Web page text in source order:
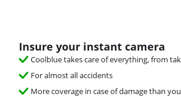
Insure your instant camera
Coolblue takes care of everything, from
For almost all accidents
More coverage in case of damage than